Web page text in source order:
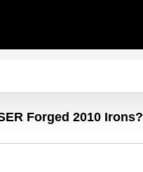
Forged 2010 Irons?